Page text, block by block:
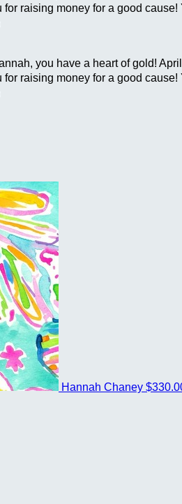
for raising money for a good
you have a heart of gold!
for raising money for a good
Hannah Chaney